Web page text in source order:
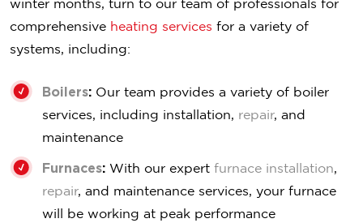
comprehensive heating services for a variety of
systems, including:
Boilers: Our team provides a variety of boiler
services, including installation, repair, and
maintenance
Furnaces: With our expert furnace installation
repair, and maintenance services, your furnace
will be working at peak performance